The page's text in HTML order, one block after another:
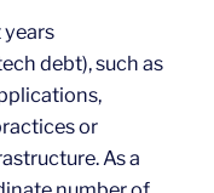
debt), such as
or
As a